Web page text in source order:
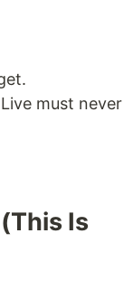
Live must never
Is